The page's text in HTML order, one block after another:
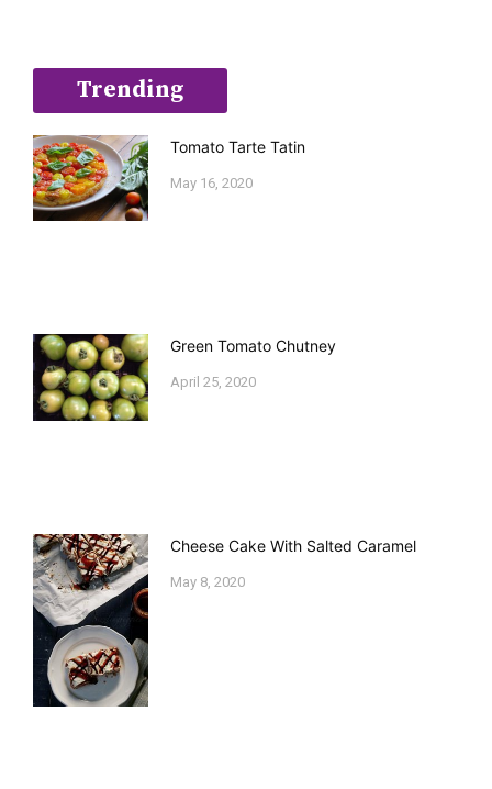
Trending
Tomato Tarte Tatin
May 16, 2020
Green Tomato Chutney
April 25, 2020
Cheese Cake With Salted Caramel
May 8, 2020